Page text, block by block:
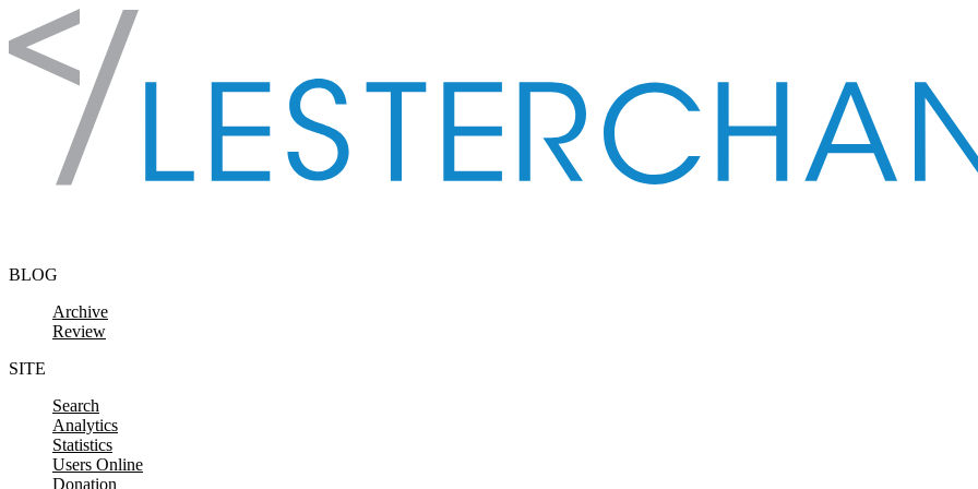
Skip to content
BLOG
Archive
Review
SITE
Search
Analytics
Statistics
Users Online
Donation